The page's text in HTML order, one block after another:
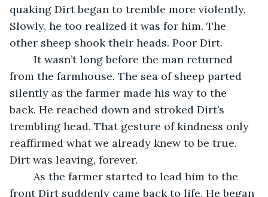
quaking Dirt began to tremble more violently.
Slowly, he too realized it was for him. The
other sheep shook their heads. Poor Dirt.
from the farmhouse. The sea of sheep parted
silently as the farmer made his way to the
back. He reached down and stroked Dirt’s
trembling head. That gesture of kindness only
reaffirmed what we already knew to be true.
Dirt was leaving, forever.
front Dirt suddenly came back to life. He began